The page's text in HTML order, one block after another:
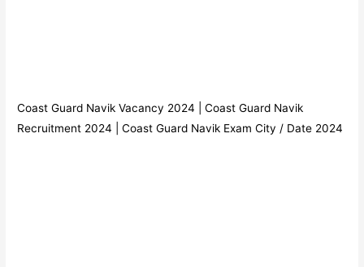
Coast Guard Navik Vacancy 2024 | Coast Guard Navik
Recruitment 2024 | Coast Guard Navik Exam City / Date 2024